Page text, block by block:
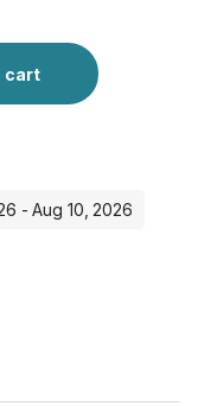
cart
- Aug 10, 2026